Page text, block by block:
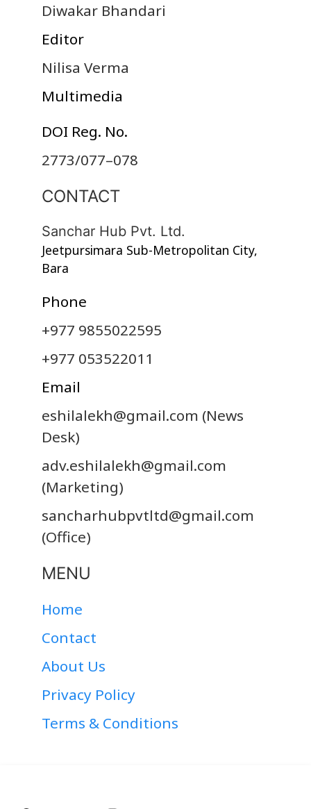
Diwakar Bhandari
Editor
Nilisa Verma
Multimedia
DOI Reg. No.
2773/077–078
CONTACT
Sanchar Hub Pvt. Ltd.
Jeetpursimara Sub-Metropolitan City,
Bara
Phone
+977 9855022595
+977 053522011
Email
eshilalekh@gmail.com (News
Desk)
adv.eshilalekh@gmail.com
(Marketing)
sancharhubpvtltd@gmail.com
(Office)
MENU
Home
Contact
About Us
Privacy Policy
Terms & Conditions